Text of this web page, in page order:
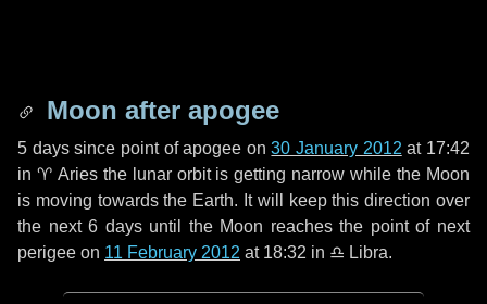
Moon after apogee
5 dayssince point of apogee on30 January 2012 at 17:42
in ♈ Ariesthe lunar orbit is getting narrow while the Moon
is moving towards the Earth. It will keep this direction over
the next6 daysuntil the Moon reaches the point of next
perigee on 11 February 2012 at 18:32 in ♎ Libra.